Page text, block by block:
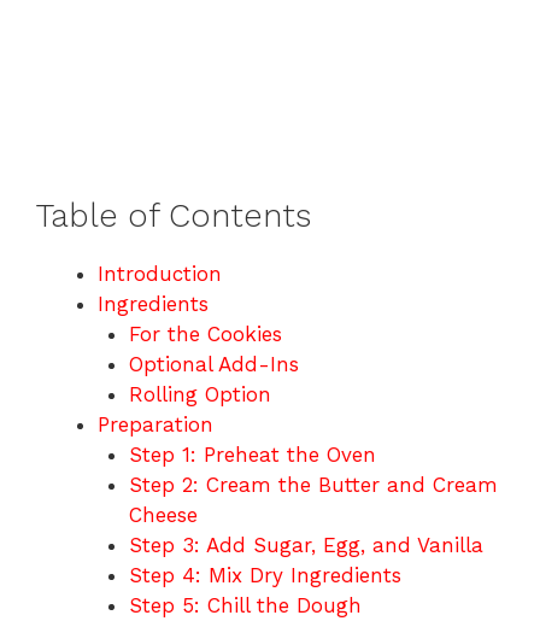
Table of Contents
Introduction
Ingredients
For the Cookies
Optional Add-Ins
Rolling Option
Preparation
Step 1: Preheat the Oven
Step 2: Cream the Butter and Cream
Cheese
Step 3: Add Sugar, Egg, and Vanilla
Step 4: Mix Dry Ingredients
Step 5: Chill the Dough